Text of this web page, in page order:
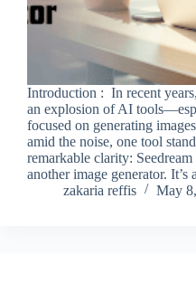
Introduction : In recent
an explosion of AI
focused on generating
amid the noise, one tool
remarkable clarity:
another image generator.
zakaria reffis
May